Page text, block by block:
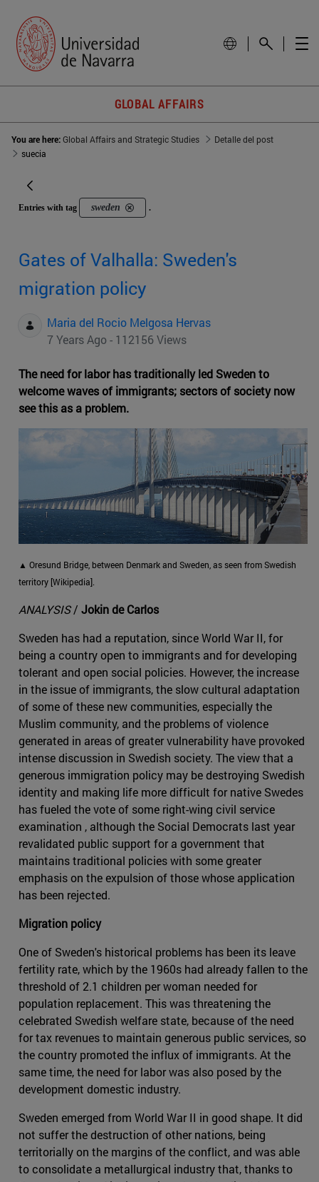
GLOBAL AFFAIRS
You are here:Global Affairs and Strategic Studies
Detalle del post
suecia
Entries with tag sweden .
Gates of Valhalla: Sweden's
migration policy
Maria del Rocio Melgosa Hervas
7 Years Ago - 112156 Views
The need for labor has traditionally led Sweden to
welcome waves of immigrants; sectors of society now
see this as a problem.
▲ Oresund Bridge, between Denmark and Sweden, as seen from Swedish
territory [Wikipedia].
ANALYSIS/ Jokin de Carlos
Sweden has had a reputation, since World War II, for
being a country open to immigrants and for developing
tolerant and open social policies. However, the increase
in the issue of immigrants, the slow cultural adaptation
of some of these new communities, especially the
Muslim community, and the problems of violence
generated in areas of greater vulnerability have provoked
intense discussion in Swedish society. The view that a
generous immigration policy may be destroying Swedish
identity and making life more difficult for native Swedes
has fueled the vote of some right-wing civil service
examination , although the Social Democrats last year
revalidated public support for a government that
maintains traditional policies with some greater
emphasis on the expulsion of those whose application
has been rejected.
Migration policy
One of Sweden's historical problems has been its leave
fertility rate, which by the 1960s had already fallen to the
threshold of 2.1 children per woman needed for
population replacement. This was threatening the
celebrated Swedish welfare state, because of the need
for tax revenues to maintain generous public services, so
the country promoted the influx of immigrants. At the
same time, the need for labor was also posed by the
development domestic industry.
Sweden emerged from World War II in good shape. It did
not suffer the destruction of other nations, being
territorially on the margins of the conflict, and was able
to consolidate a metallurgical industry that, thanks to